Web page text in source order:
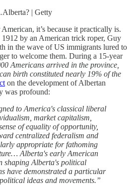
| Getty
it’s because it practically is.
by an American trick roper, Guy
in the wave of US immigrants lured to
to welcome them. During a 15-year
Americans arrived in the province,
birth constituted nearly 19% of the
on the development of Albertan
was profound:
to America's classical liberal
market capitalism,
of equality of opportunity,
centralized federalism and
appropriate for fathoming
Alberta's early American
shaping Alberta's political
have demonstrated a particular
ideas and movements.”